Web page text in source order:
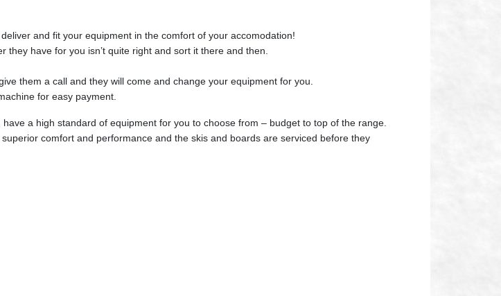
and fit your equipment in the comfort of your accomodation!
have for you isn’t quite right and sort it there and then.
them a call and they will come and change your equipment for you.
for easy payment.
a high standard of equipment for you to choose from – budget to top of the range.
comfort and performance and the skis and boards are serviced before they